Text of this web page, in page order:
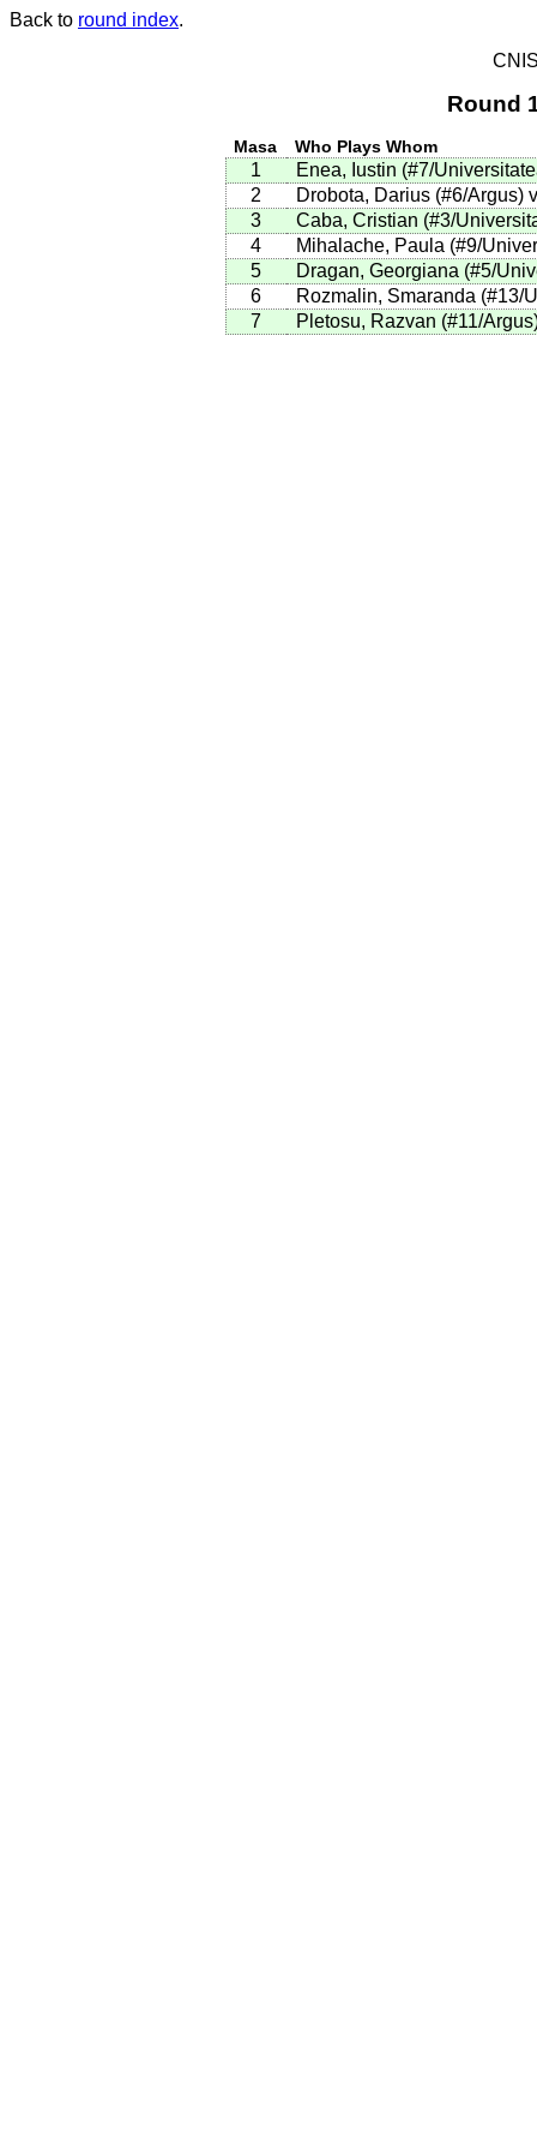
Back to round index.
Round
Masa Who Plays Whom
1
Enea, Iustin (#7/
2
Drobota, Darius (#6/Argus)
3
Caba, Cristian (#3/
4
Mihalache, Paula (#9/
5
Dragan, Georgiana (#5/
6
Rozmalin, Smaranda (#13/
7
Pletosu, Razvan (#11/